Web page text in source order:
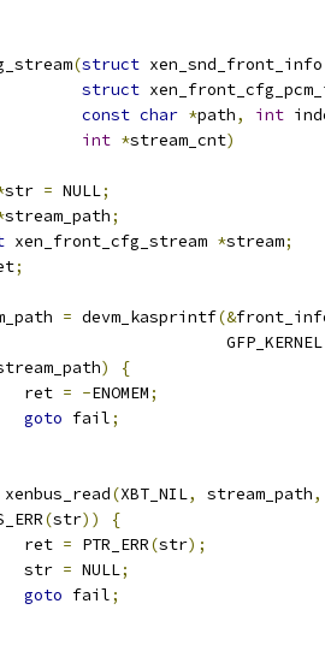
(struct
struct
const char *path, int
int *stream_cnt)
str = NULL;
stream_path;
xen_front_cfg_stream *stream;
;
= devm_kasprintf(&
				     GFP_KERNEL
)
{
		ret
= -ENOMEM;
goto fail;
xenbus_read(XBT_NIL, stream_path,
(str))
{
		ret
= PTR_ERR(str);
		str
= NULL;
goto fail;